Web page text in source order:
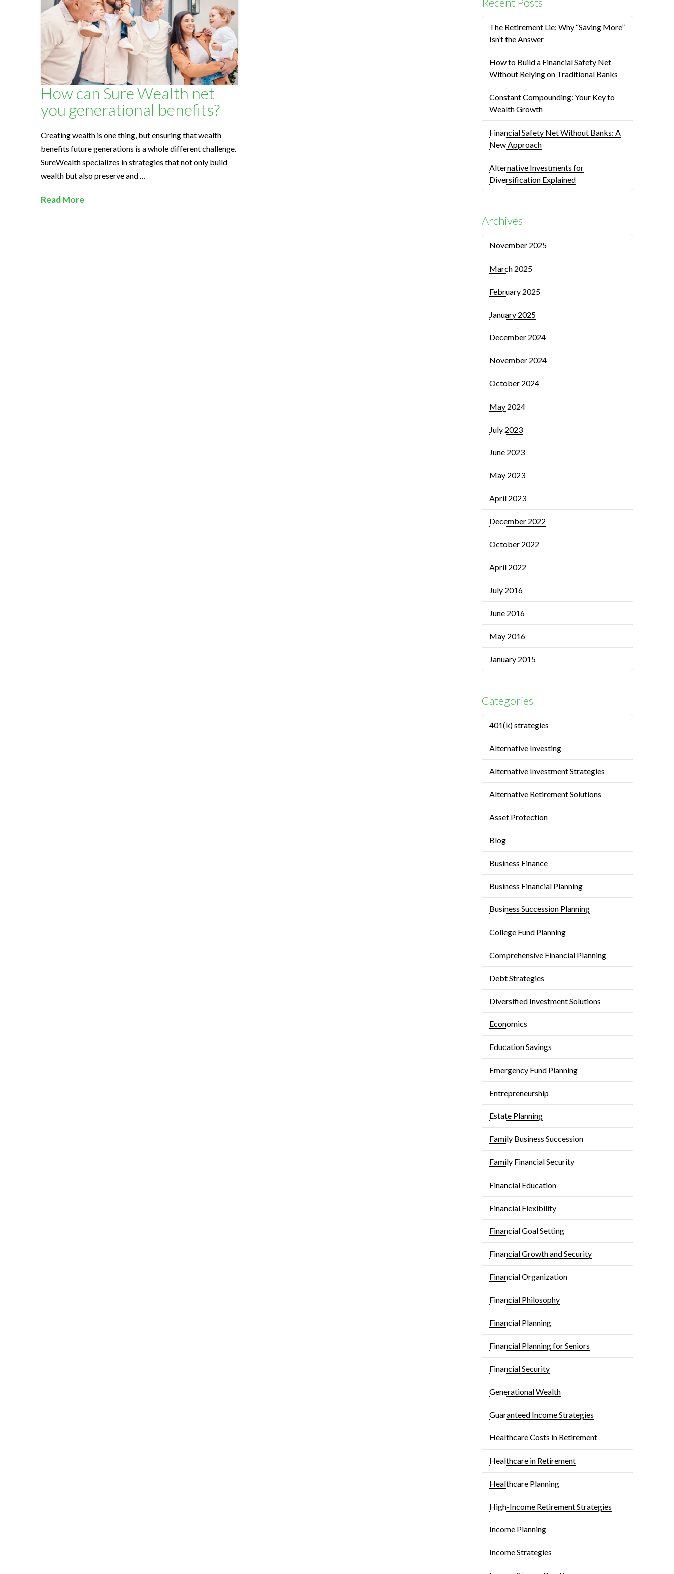
l
t
h
S
o
l
u
How can Sure Wealth net
you generational benefits?
Creating wealth is one thing, but ensuring that wealth
benefits future generations is a whole different challenge.
SureWealth specializes in strategies that not only build
wealth but also preserve and …
Read More
The Retirement Lie: Why “Saving More”
Isn’t the Answer
How to Build a Financial Safety Net
Without Relying on Traditional Banks
Constant Compounding: Your Key to
Wealth Growth
Financial Safety Net Without Banks: A
New Approach
Alternative Investments for
Diversification Explained
Archives
November 2025
March 2025
February 2025
January 2025
December 2024
November 2024
October 2024
May 2024
July 2023
June 2023
May 2023
April 2023
December 2022
October 2022
April 2022
July 2016
June 2016
May 2016
January 2015
Categories
401(k) strategies
Alternative Investing
Alternative Investment Strategies
Alternative Retirement Solutions
Asset Protection
Blog
Business Finance
Business Financial Planning
Business Succession Planning
College Fund Planning
Comprehensive Financial Planning
Debt Strategies
Diversified Investment Solutions
Economics
Education Savings
Emergency Fund Planning
Entrepreneurship
Estate Planning
Family Business Succession
Family Financial Security
Financial Education
Financial Flexibility
Financial Goal Setting
Financial Growth and Security
Financial Organization
Financial Philosophy
Financial Planning
Financial Planning for Seniors
Financial Security
Generational Wealth
Guaranteed Income Strategies
Healthcare Costs in Retirement
Healthcare in Retirement
Healthcare Planning
High-Income Retirement Strategies
Income Planning
Income Strategies